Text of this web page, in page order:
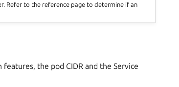
Refer to the reference page to determine if an
the pod CIDR and the Service